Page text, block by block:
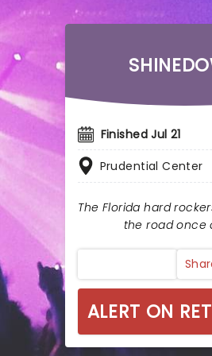
Finished Jul 21
Prudential Center
The Florida hard
the road once
ALERT ON